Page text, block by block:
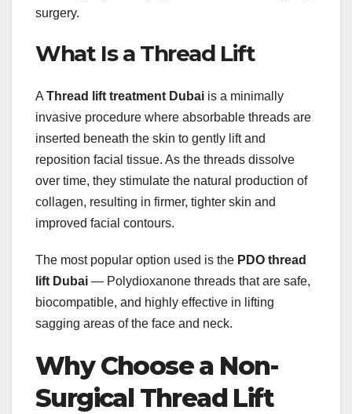
surgery.
What Is a Thread Lift
A Thread lift treatment Dubai is a minimally
invasive procedure where absorbable threads are
inserted beneath the skin to gently lift and
reposition facial tissue. As the threads dissolve
over time, they stimulate the natural production of
collagen, resulting in firmer, tighter skin and
improved facial contours.
The most popular option used is the PDO thread
lift Dubai — Polydioxanone threads that are safe,
biocompatible, and highly effective in lifting
sagging areas of the face and neck.
Why Choose a Non-
Surgical Thread Lift